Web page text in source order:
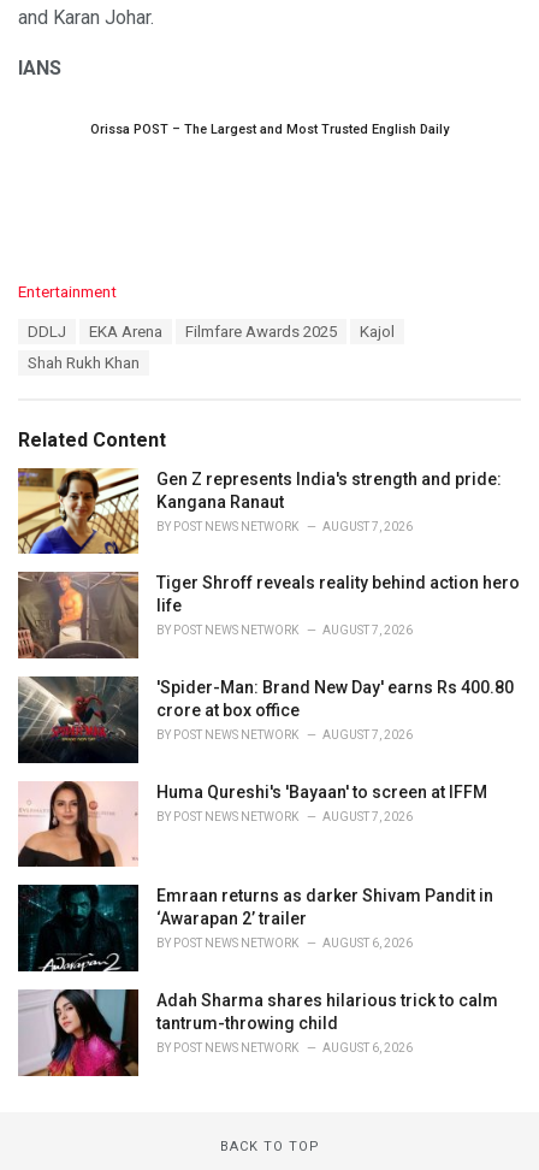
and Karan Johar.
IANS
Orissa POST – The Largest and Most Trusted English Daily
C
s
Entertainment
DDLJ EKA Arena Filmfare Awards 2025
Kajol
Shah Rukh Khan
Related Content
Gen Z represents India's strength and pride:
Kangana Ranaut
BY POST NEWS NETWORK AUGUST 7, 2026
Tiger Shroff reveals reality behind action hero
life
BY POST NEWS NETWORK AUGUST 7, 2026
'Spider-Man: Brand New Day' earns Rs 400.80
crore at box office
BY POST NEWS NETWORK AUGUST 7, 2026
Huma Qureshi's 'Bayaan' to screen at IFFM
BY POST NEWS NETWORK AUGUST 7, 2026
Emraan returns as darker Shivam Pandit in
‘Awarapan 2’ trailer
BY POST NEWS NETWORK AUGUST 6, 2026
Adah Sharma shares hilarious trick to calm
tantrum-throwing child
BY POST NEWS NETWORK AUGUST 6, 2026
BACK TO TOP